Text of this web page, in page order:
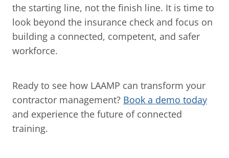
the starting line, not the finish line. It is time to
look beyond the insurance check and focus on
building a connected, competent, and safer
workforce.
Ready to see how LAAMP can transform your
contractor management? Book a demo today
and experience the future of connected
training.